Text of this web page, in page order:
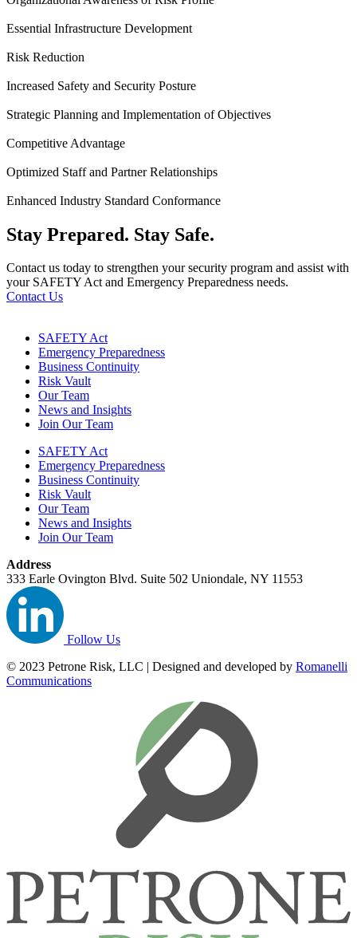
Essential Infrastructure Development
Risk Reduction
Increased Safety and Security Posture
Strategic Planning and Implementation of Objectives
Competitive Advantage
Optimized Staff and Partner Relationships
Enhanced Industry Standard Conformance
Stay Prepared. Stay Safe.
Contact us today to strengthen your security program and assist with
your SAFETY Act and Emergency Preparedness needs.
Contact Us
SAFETY Act
Emergency Preparedness
Business Continuity
Risk Vault
Our Team
News and Insights
Join Our Team
SAFETY Act
Emergency Preparedness
Business Continuity
Risk Vault
Our Team
News and Insights
Join Our Team
Address
333 Earle Ovington Blvd. Suite 502 Uniondale, NY 11553
Follow Us
© 2023 Petrone Risk, LLC | Designed and developed by Romanelli
Communications